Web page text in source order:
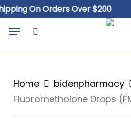
Skip
to
main
On Orders Over $200
Menu
Home
bidenpharmacy
Fluorometholone Drops